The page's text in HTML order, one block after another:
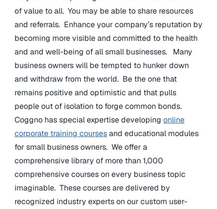
of value to all. You may be able to share resources
and referrals. Enhance your company’s reputation by
becoming more visible and committed to the health
and and well-being of all small businesses. Many
business owners will be tempted to hunker down
and withdraw from the world. Be the one that
remains positive and optimistic and that pulls
people out of isolation to forge common bonds.
Coggno has special expertise developing online
corporate training coursesand educational modules
for small business owners. We offer a
comprehensive library of more than 1,000
comprehensive courses on every business topic
imaginable. These courses are delivered by
recognized industry experts on our custom user-